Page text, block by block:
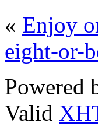
« Enjoy
eight-or-
Powered
Valid